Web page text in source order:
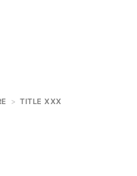
> TITLE XXX